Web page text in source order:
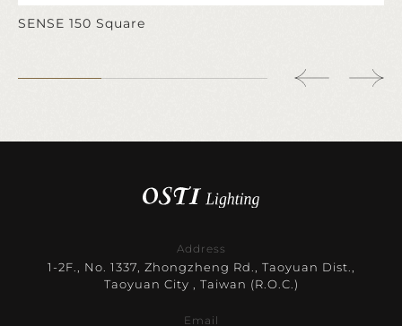
SENSE 150 Square
Address
1-2F., No. 1337, Zhongzheng Rd., Taoyuan Dist.,
Taoyuan City , Taiwan (R.O.C.)
Email